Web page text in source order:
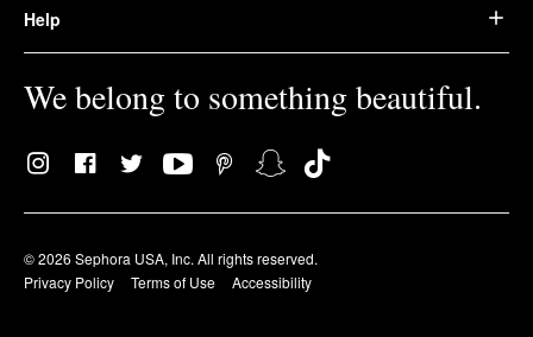
Help
We belong to something beautiful.
© 2026 Sephora USA, Inc. All rights reserved.
Privacy Policy
Terms of Use Accessibility